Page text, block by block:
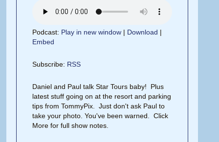
Podcast: Play in new window | Download |
Embed
Subscribe: RSS
Daniel and Paul talk Star Tours baby! Plus
latest stuff going on at the resort and parking
tips from TommyPix. Just don't ask Paul to
take your photo. You've been warned. Click
More for full show notes.